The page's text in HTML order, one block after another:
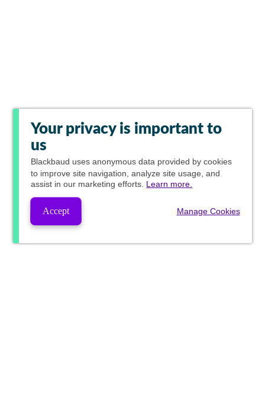
Your privacy is important to
us
Blackbaud uses anonymous data provided by cookies
to improve site navigation, analyze site usage, and
assist in our marketing efforts. Learn more.
Accept Manage Cookies